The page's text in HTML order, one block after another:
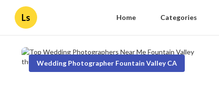
Ls Home Categories
Wedding Photographer Fountain Valley CA